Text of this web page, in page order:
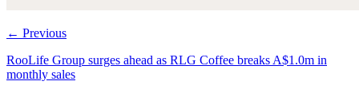
← Previous
RooLife Group surges ahead as RLG Coffee breaks A$1.0m in
monthly sales